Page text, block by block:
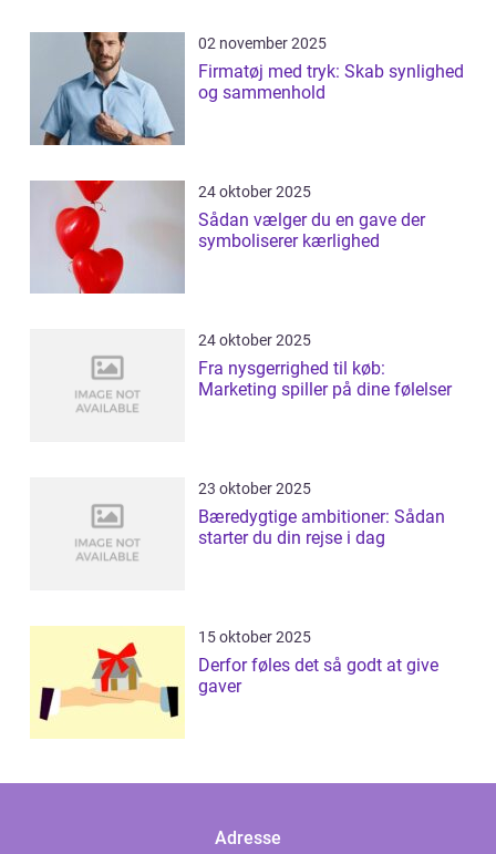
02 november 2025
Firmatøj med tryk: Skab synlighed
og sammenhold
24 oktober 2025
Sådan vælger du en gave der
symboliserer kærlighed
24 oktober 2025
Fra nysgerrighed til køb:
Marketing spiller på dine følelser
23 oktober 2025
Bæredygtige ambitioner: Sådan
starter du din rejse i dag
15 oktober 2025
Derfor føles det så godt at give
gaver
Adresse